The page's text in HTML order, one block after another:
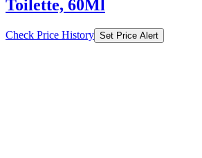
Toilette, 60Ml
Check Price History Set Price Alert